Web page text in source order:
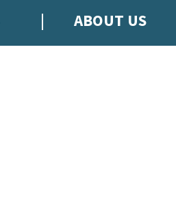
ABOUT US